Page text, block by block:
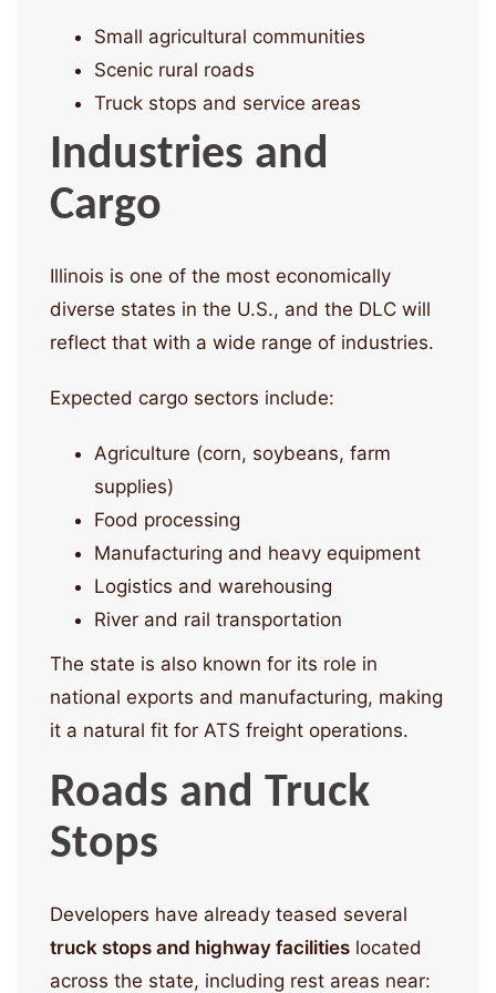
Small agricultural communities
Scenic rural roads
Truck stops and service areas
Industries and
Cargo
Illinois is one of the most economically
diverse states in the U.S., and the DLC will
reflect that with a wide range of industries.
Expected cargo sectors include:
Agriculture (corn, soybeans, farm
supplies)
Food processing
Manufacturing and heavy equipment
Logistics and warehousing
River and rail transportation
The state is also known for its role in
national exports and manufacturing, making
it a natural fit for ATS freight operations.
Roads and Truck
Stops
Developers have already teased several
truck stops and highway facilities located
across the state, including rest areas near: